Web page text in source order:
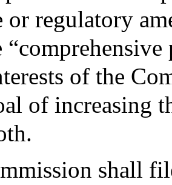
regulatory
of the
of increasing
shall